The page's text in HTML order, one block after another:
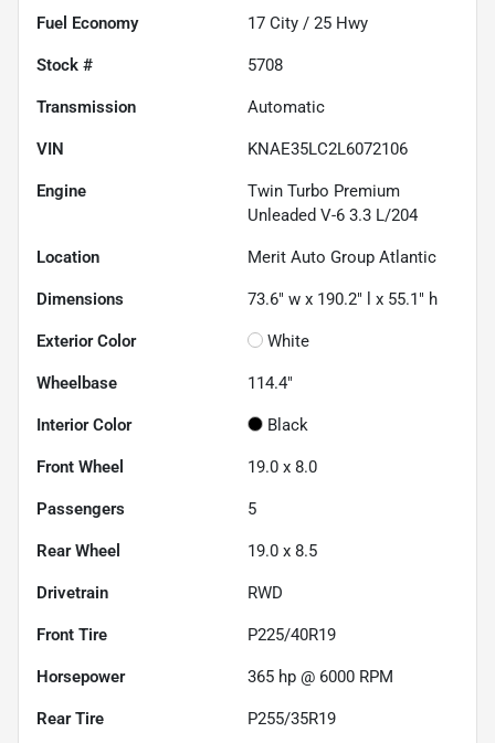
Fuel Economy 17 City / 25 Hwy
Stock # 5708
Transmission Automatic
VIN KNAE35LC2L6072106
Engine
Twin Turbo Premium
Unleaded V-6 3.3 L/204
Location Merit Auto Group Atlantic
Dimensions 73.6" w x 190.2" l x 55.1" h
Exterior Color White
Wheelbase 114.4"
Interior Color Black
Front Wheel 19.0 x 8.0
Passengers 5
Rear Wheel 19.0 x 8.5
Drivetrain RWD
Front Tire P225/40R19
Horsepower 365 hp @ 6000 RPM
Rear Tire P255/35R19